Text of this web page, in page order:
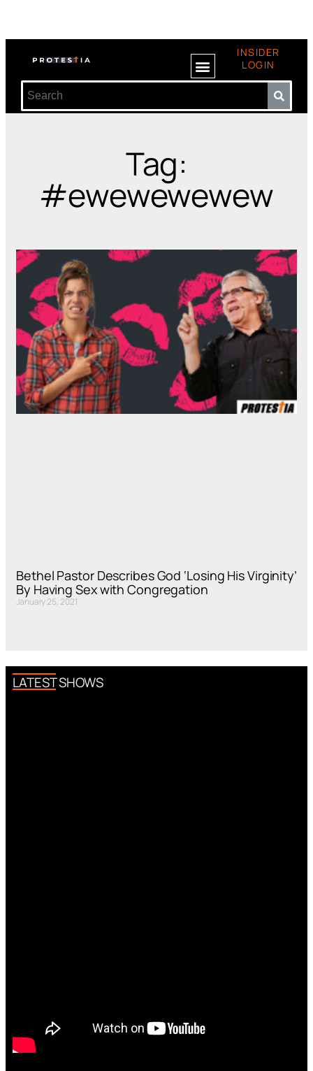
INSIDER
LOGIN
Tag:
#ewewewewew
Bethel Pastor Describes God ‘Losing His Virginity’
By Having Sex with Congregation
January 25, 2021
LATEST SHOWS